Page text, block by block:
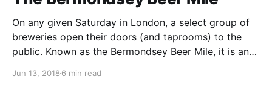
On any given Saturday in London, a select group of
breweries open their doors (and taprooms) to the
public. Known as the Bermondsey Beer Mile, it is an
from some of London’s finest craft breweries. It is
Jun 13, 2018 6 min read